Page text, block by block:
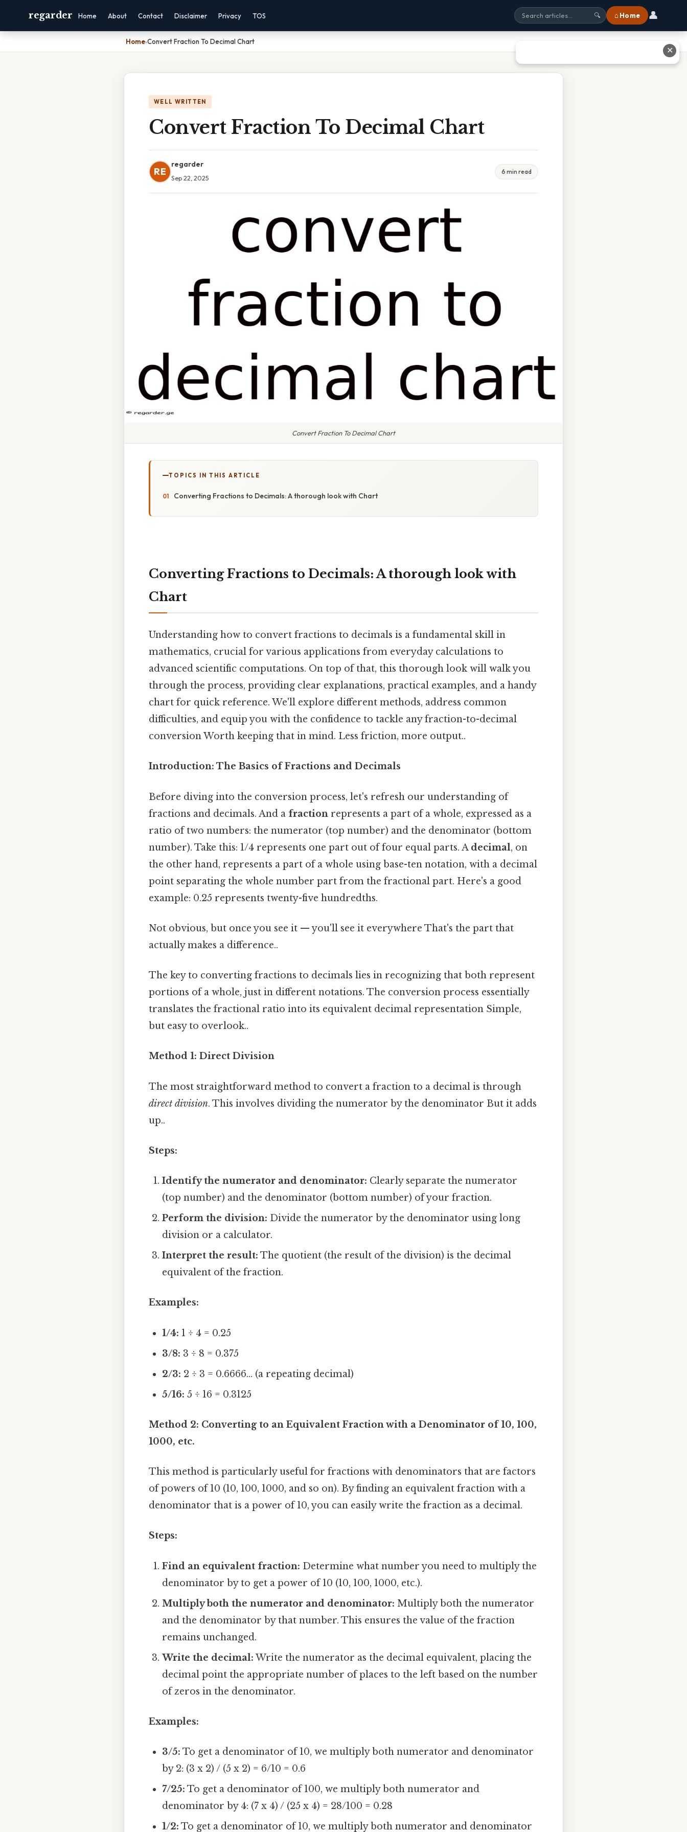
regarder Home About Contact Disclaimer Privacy TOS 🔍 ⌂ Home 👤
Home›Convert Fraction To Decimal Chart
WELL WRITTEN
Convert Fraction To Decimal Chart
RE
regarder
Sep 22, 2025
6 min read
Convert Fraction To Decimal Chart
TOPICS IN THIS ARTICLE
Converting Fractions to Decimals: A thorough look with Chart
Converting Fractions to Decimals: A thorough look with
Chart
Understanding how to convert fractions to decimals is a fundamental skill in
mathematics, crucial for various applications from everyday calculations to
advanced scientific computations. On top of that, this thorough look will walk you
through the process, providing clear explanations, practical examples, and a handy
chart for quick reference. We'll explore different methods, address common
difficulties, and equip you with the confidence to tackle any fraction-to-decimal
conversion Worth keeping that in mind. Less friction, more output..
Introduction: The Basics of Fractions and Decimals
Before diving into the conversion process, let's refresh our understanding of
fractions and decimals. And a fraction represents a part of a whole, expressed as a
ratio of two numbers: the numerator (top number) and the denominator (bottom
number). Take this: 1/4 represents one part out of four equal parts. A decimal, on
the other hand, represents a part of a whole using base-ten notation, with a decimal
point separating the whole number part from the fractional part. Here's a good
example: 0.25 represents twenty-five hundredths.
Not obvious, but once you see it — you'll see it everywhere That's the part that
actually makes a difference..
The key to converting fractions to decimals lies in recognizing that both represent
portions of a whole, just in different notations. The conversion process essentially
translates the fractional ratio into its equivalent decimal representation Simple,
but easy to overlook..
Method 1: Direct Division
The most straightforward method to convert a fraction to a decimal is through
direct division. This involves dividing the numerator by the denominator But it adds
up..
Steps:
Identify the numerator and denominator: Clearly separate the numerator
(top number) and the denominator (bottom number) of your fraction.
Perform the division: Divide the numerator by the denominator using long
division or a calculator.
Interpret the result: The quotient (the result of the division) is the decimal
equivalent of the fraction.
Examples:
1/4: 1 ÷ 4 = 0.25
3/8: 3 ÷ 8 = 0.375
2/3: 2 ÷ 3 = 0.6666... (a repeating decimal)
5/16: 5 ÷ 16 = 0.3125
Method 2: Converting to an Equivalent Fraction with a Denominator of 10, 100,
1000, etc.
This method is particularly useful for fractions with denominators that are factors
of powers of 10 (10, 100, 1000, and so on). By finding an equivalent fraction with a
denominator that is a power of 10, you can easily write the fraction as a decimal.
Steps:
Find an equivalent fraction: Determine what number you need to multiply the
denominator by to get a power of 10 (10, 100, 1000, etc.).
Multiply both the numerator and denominator: Multiply both the numerator
and the denominator by that number. This ensures the value of the fraction
remains unchanged.
Write the decimal: Write the numerator as the decimal equivalent, placing the
decimal point the appropriate number of places to the left based on the number
of zeros in the denominator.
Examples:
3/5: To get a denominator of 10, we multiply both numerator and denominator
by 2: (3 x 2) / (5 x 2) = 6/10 = 0.6
7/25: To get a denominator of 100, we multiply both numerator and
denominator by 4: (7 x 4) / (25 x 4) = 28/100 = 0.28
1/2: To get a denominator of 10, we multiply both numerator and denominator
✕